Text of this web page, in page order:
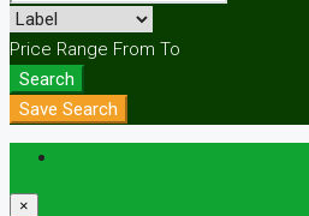
Price Range From To
Search
Save Search
×